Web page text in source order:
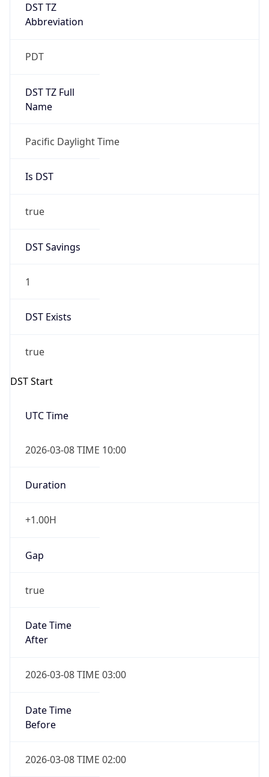
DST TZ
Abbreviation
PDT
DST TZ Full
Name
Pacific Daylight Time
Is DST
true
DST Savings
1
DST Exists
true
DST Start
UTC Time
2026-03-08 TIME 10:00
Duration
+1.00H
Gap
true
Date Time
After
2026-03-08 TIME 03:00
Date Time
Before
2026-03-08 TIME 02:00